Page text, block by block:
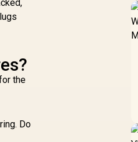
Supports
up to
Cable
Management
- True White
the
Do